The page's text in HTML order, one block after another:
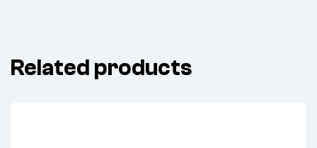
Related products